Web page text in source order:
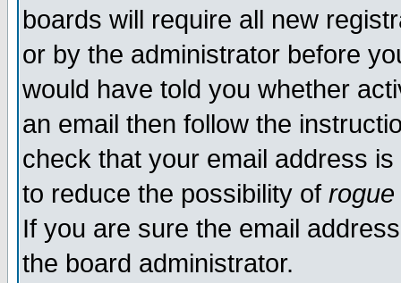
boards will require all new
or by the administrator before
would have told you whether
an email then follow the
check that your email address
to reduce the possibility of rogue
If you are sure the email
the board administrator.